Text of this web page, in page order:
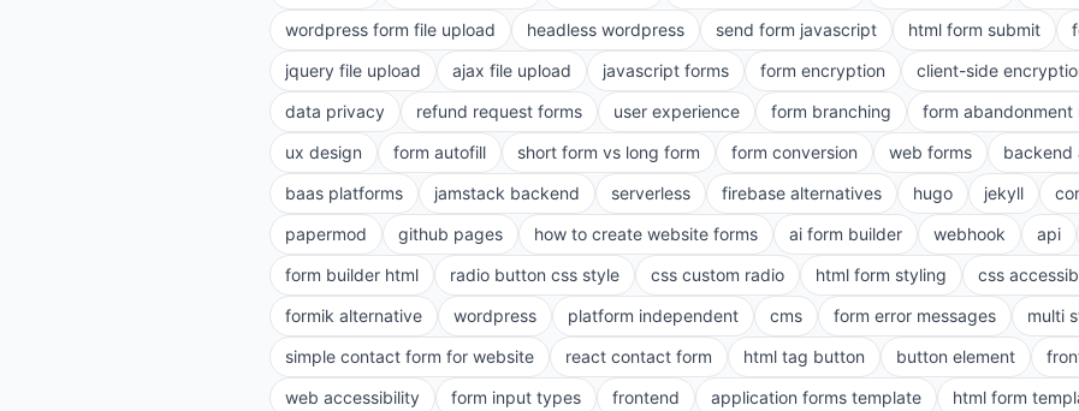
wordpress form file upload
headless wordpress send form javascript html form submit
jquery file upload
ajax file upload javascript forms form encryption client-side
data privacy
refund request forms user experience form branching form abandonment
ux design
form autofill short form vs long form form conversion web forms
backend
baas platforms
jamstack backend serverless firebase alternatives hugo jekyll
papermod
github pages how to create website forms ai form builder webhook api
form builder html
radio button css style css custom radio html form styling css
formik alternative
wordpress platform independent cms form error messages multi
simple contact form for website
react contact form html tag button button element
web accessibility
form input types frontend application forms template html form